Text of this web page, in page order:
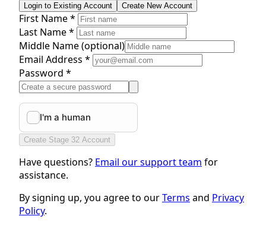
Login to Existing Account Create New Account
First Name *
Last Name *
Middle Name(optional)
Email Address *
Password *
Create Stage 32 Account
Have questions? Email our support team for
assistance.
By signing up, you agree to ourTerms and Privacy
Policy.